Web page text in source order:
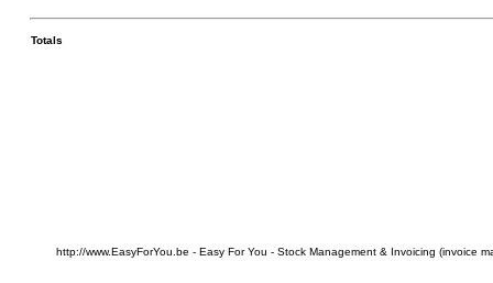
Totals
http://www.EasyForYou.be - Easy For You - Stock Management & Invoicing (invoice